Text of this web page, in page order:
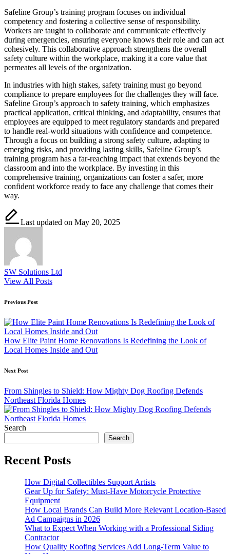
Safeline Group’s training program focuses on individual
competency and fostering a collective sense of responsibility.
Workers are taught to collaborate and communicate effectively
during emergencies, ensuring everyone knows their role and can act
cohesively. This collaborative approach strengthens the overall
safety culture within the workplace, making it a core value that
permeates all levels of the organization.
In industries with high stakes, safety training must go beyond
compliance to prepare employees for the challenges they will face.
Safeline Group’s approach to safety training, which emphasizes
practical application, critical thinking, and adaptability, ensures that
employees are equipped to meet regulatory standards and prepared
to handle real-world situations with confidence and competence.
Through a focus on building a strong safety culture, adapting to
emerging risks, and providing lasting skills, Safeline Group’s
training program has a far-reaching impact that extends beyond the
classroom and into the workplace. By investing in this
comprehensive training, organizations can foster a safer, more
confident workforce ready to face any challenge that comes their
way.
Last updated on May 20, 2025
SW Solutions Ltd
View All Posts
Post
navigation
Previous Post
How Elite Paint Home Renovations Is Redefining the Look of
Local Homes Inside and Out
Next Post
From Shingles to Shield: How Mighty Dog Roofing Defends
Northeast Florida Homes
Search
Search
Recent Posts
How Digital Collectibles Support Artists
Gear Up for Safety: Must-Have Motorcycle Protective
Equipment
How Local Brands Can Build More Relevant Location-Based
Ad Campaigns in 2026
What to Expect When Working with a Professional Siding
Contractor
How Quality Roofing Services Add Long-Term Value to